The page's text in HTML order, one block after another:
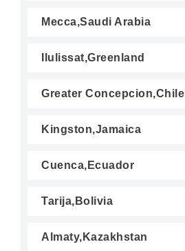
Mecca,Saudi Arabia
Ilulissat,Greenland
Greater Concepcion,Chile
Kingston,Jamaica
Cuenca,Ecuador
Tarija,Bolivia
Almaty,Kazakhstan